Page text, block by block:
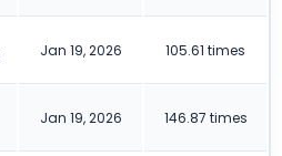
Jan 19, 2026 105.61 times
Jan 19, 2026 146.87 times